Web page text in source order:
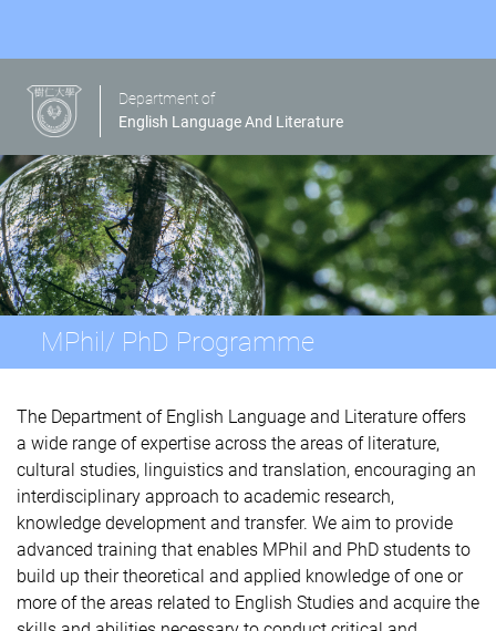
Department of
English Language And Literature
MPhil/ PhD Programme
The Department of English Language and Literature offers
a wide range of expertise across the areas of literature,
cultural studies, linguistics and translation, encouraging an
interdisciplinary approach to academic research,
knowledge development and transfer. We aim to provide
advanced training that enables MPhil and PhD students to
build up their theoretical and applied knowledge of one or
more of the areas related to English Studies and acquire the